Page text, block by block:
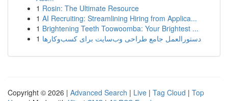
1 Rosin: The Ultimate Resource
1 AI Recruiting: Streamlining Hiring from Applica...
1 Brightening Teeth Toowoomba: Your Brightest ...
1 دستورالعمل جامع طراحی وب‌سایت برای کسب‌وکارها
Copyright © 2026 | Advanced Search | Live | Tag Cloud | Top